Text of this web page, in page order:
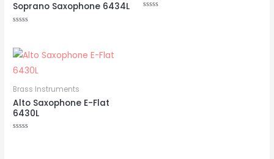
Soprano Saxophone 6434L
of
5
Brass Instruments
Alto Saxophone E-Flat
6430L